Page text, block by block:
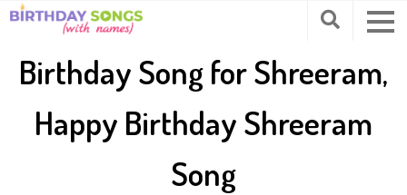
Birthday Song for Shreeram,
Happy Birthday Shreeram
Song